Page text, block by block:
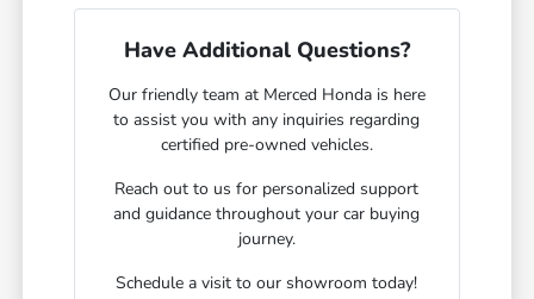
Have Additional Questions?
Our friendly team at Merced Honda is here
to assist you with any inquiries regarding
certified pre-owned vehicles.
Reach out to us for personalized support
and guidance throughout your car buying
journey.
Schedule a visit to our showroom today!